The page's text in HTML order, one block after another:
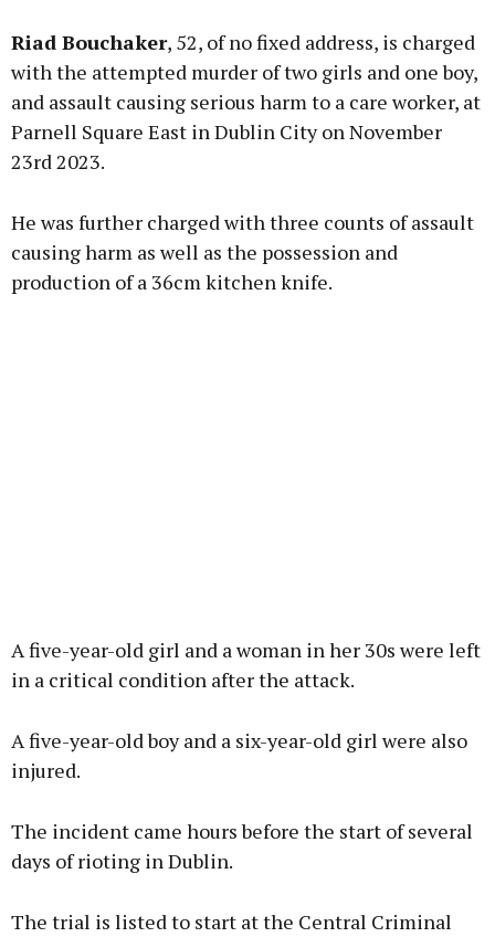
Learn more
Riad Bouchaker, 52, of no fixed address, is charged
with the attempted murder of two girls and one boy,
and assault causing serious harm to a care worker, at
Parnell Square East in Dublin City on November
23rd 2023.
He was further charged with three counts of assault
causing harm as well as the possession and
production of a 36cm kitchen knife.
A five-year-old girl and a woman in her 30s were left
in a critical condition after the attack.
A five-year-old boy and a six-year-old girl were also
injured.
The incident came hours before the start of several
days of rioting in Dublin.
The trial is listed to start at the Central Criminal